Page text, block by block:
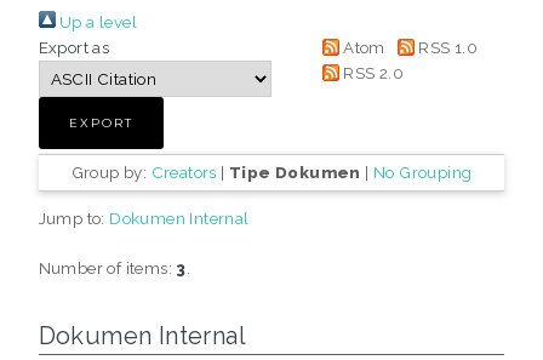
Up a level
Export as
Atom
RSS 1.0
RSS 2.0
Group by: Creators | Tipe Dokumen | No Grouping
Jump to: Dokumen Internal
Number of items: 3
Dokumen Internal